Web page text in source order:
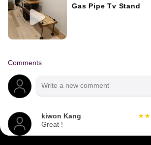
Gas Pipe Tv Stand
Comments
kiwon Kang
Great !